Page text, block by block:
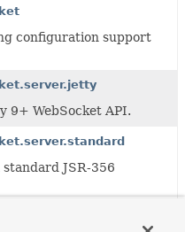
configuration support
9+ WebSocket API.
JSR-356